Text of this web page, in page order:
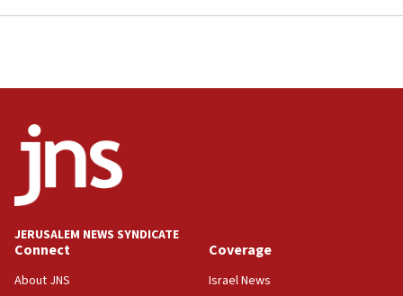
Oct. 7 Hamas terrorist arrested posing as Gaza aid
08:13
CENTCOM: US has redirected 49 commercial
vessels under Iran blockade
08:11
07:42
Israeli Navy conducts largest drill since Oct. 7
JERUSALEM NEWS SYNDICATE
Connect
About JNS
Coverage
Israel News